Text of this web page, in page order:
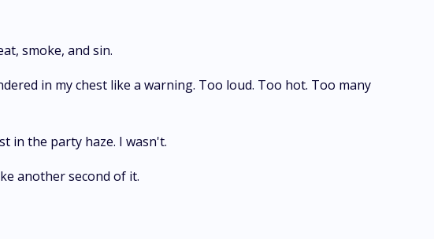
smoke, and sin.
in my chest like a warning. Too loud. Too hot. Too many
in the party haze. I wasn't.
another second of it.